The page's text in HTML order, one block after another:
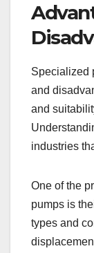
Specialized
and
and
industries
One of the
pumps is
types and